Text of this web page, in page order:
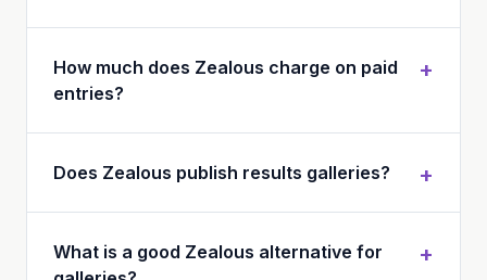
How much does Zealous charge on paid
entries?
+
Does Zealous publish results galleries? +
What is a good Zealous alternative for
+